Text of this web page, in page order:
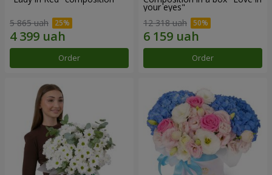
5 865 uah
Order
your eyes"
12 318 uah
Order